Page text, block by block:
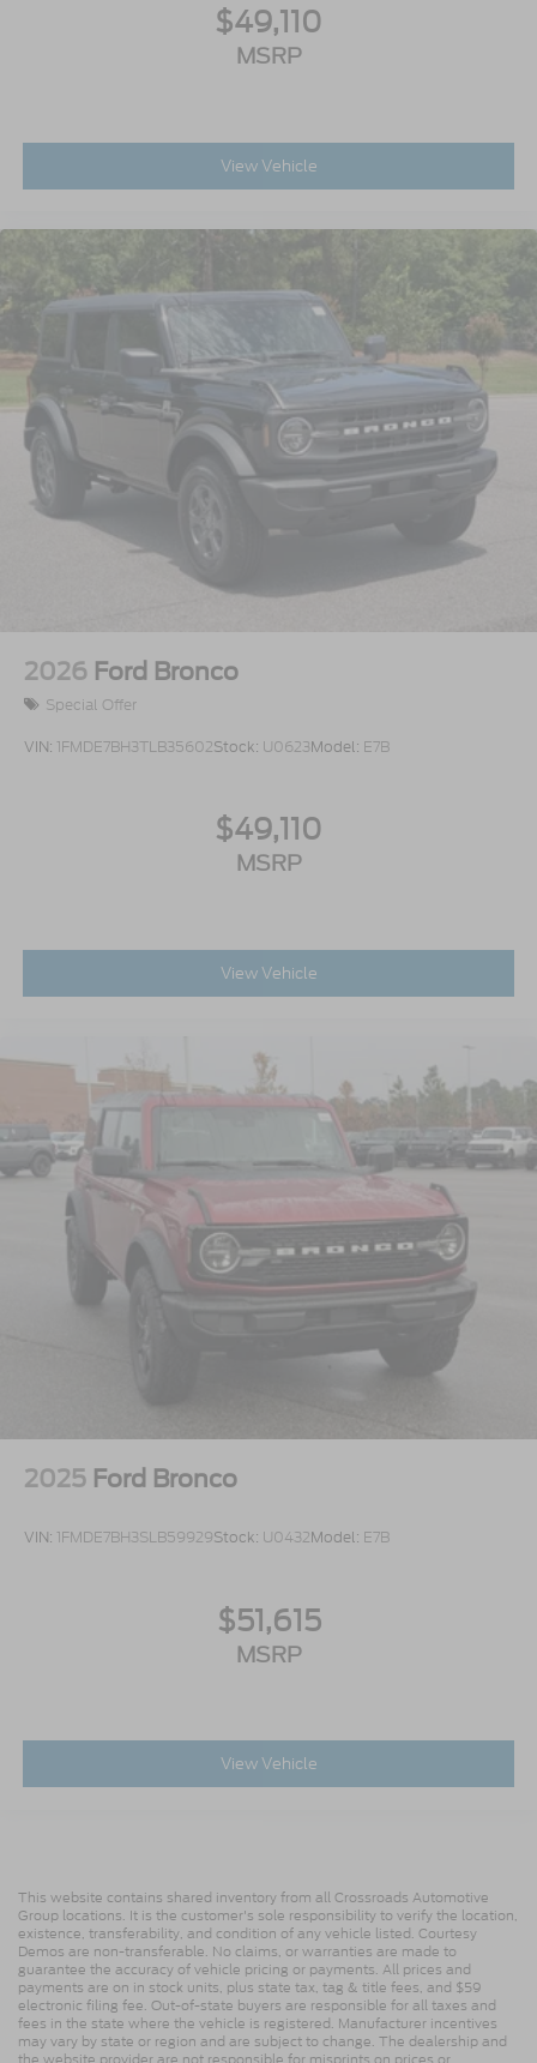
$49,110
MSRP
View Vehicle
2026 Ford Bronco
Special Offer
VIN: 1FMDE7BH3TLB35602Stock: U0623Model: E7B
$49,110
MSRP
View Vehicle
2025 Ford Bronco
VIN: 1FMDE7BH3SLB59929Stock: U0432Model: E7B
$51,615
MSRP
View Vehicle
This website contains shared inventory from all Crossroads Automotive
Group locations. It is the customer's sole responsibility to verify the location,
existence, transferability, and condition of any vehicle listed. Courtesy
Demos are non-transferable. No claims, or warranties are made to
guarantee the accuracy of vehicle pricing or payments. All prices and
payments are on in stock units, plus state tax, tag & title fees, and $59
electronic filing fee. Out-of-state buyers are responsible for all taxes and
fees in the state where the vehicle is registered. Manufacturer incentives
may vary by state or region and are subject to change. The dealership and